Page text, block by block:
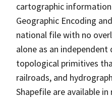
cartographic
Geographic Encoding
national file with no
alone as an
topological primitives
railroads, and
Shapefile are available